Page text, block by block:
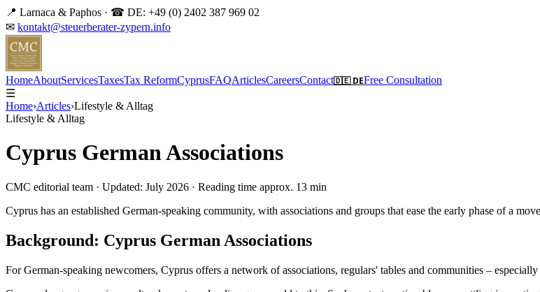
📍 Larnaca & Paphos · ☎ DE: +49 (0) 2402 387 969 02
✉ kontakt@steuerberater-zypern.info
HomeAboutServicesTaxesTax ReformCyprusFAQArticlesCareersContact🇩🇪 DEFree Consultation
☰
Home›Articles›Lifestyle & Alltag
Lifestyle & Alltag
Cyprus German Associations
CMC editorial team · Updated: July 2026 · Reading time approx. 13 min
Cyprus has an established German-speaking community, with associations and groups that ease the early phase of a
Background: Cyprus German Associations
For German-speaking newcomers, Cyprus offers a network of associations, regulars' tables and communities –